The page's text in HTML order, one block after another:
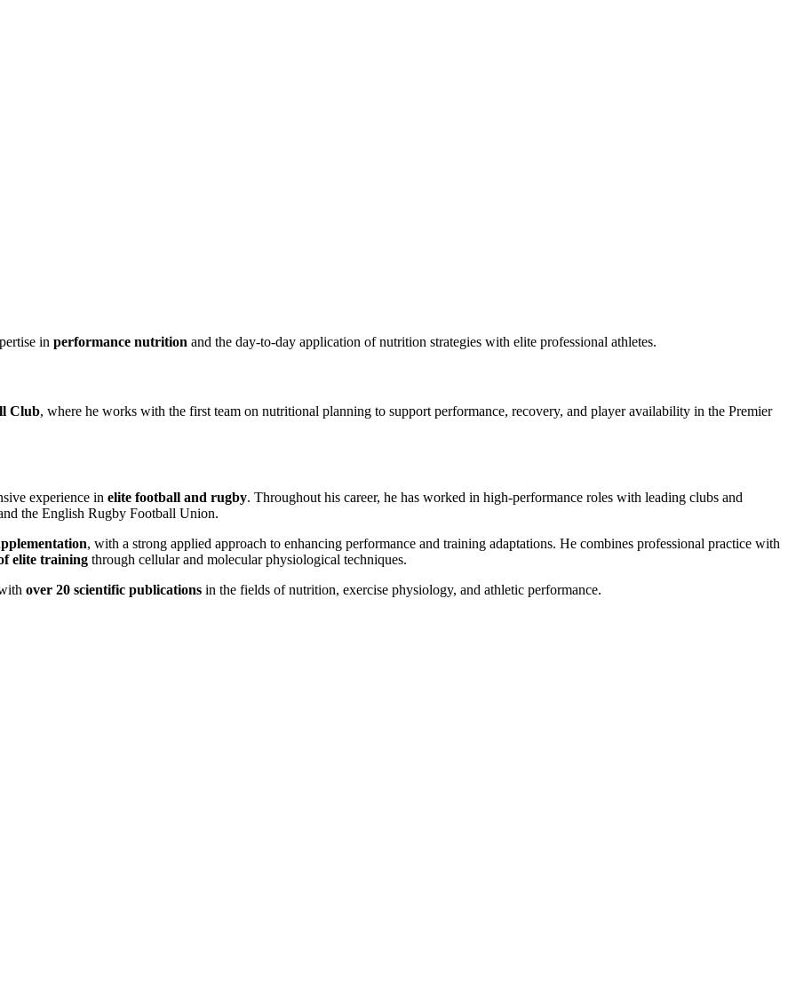
in performance nutrition and the day-to-day application of nutrition strategies with elite professional athletes.
Club, where he works with the first team on nutritional planning to support performance, recovery, and player availability in the Premier
experience in elite football and rugby. Throughout his career, he has worked in high-performance roles with leading clubs and
the English Rugby Football Union.
, with a strong applied approach to enhancing performance and training adaptations. He combines professional practice with
elite training through cellular and molecular physiological techniques.
over 20 scientific publications in the fields of nutrition, exercise physiology, and athletic performance.